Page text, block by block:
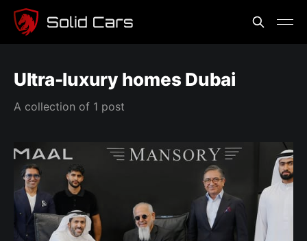
Ultra-luxury homes Dubai
A collection of 1 post